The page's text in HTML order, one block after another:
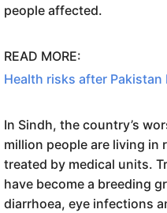
people affected.
READ MORE:
Health risks after Pakistan
In Sindh, the country’s
million people are living in
treated by medical units.
have become a breeding
diarrhoea, eye infections